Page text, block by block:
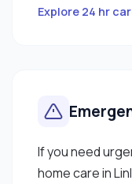
Explore 24 hr
If you need
home care in